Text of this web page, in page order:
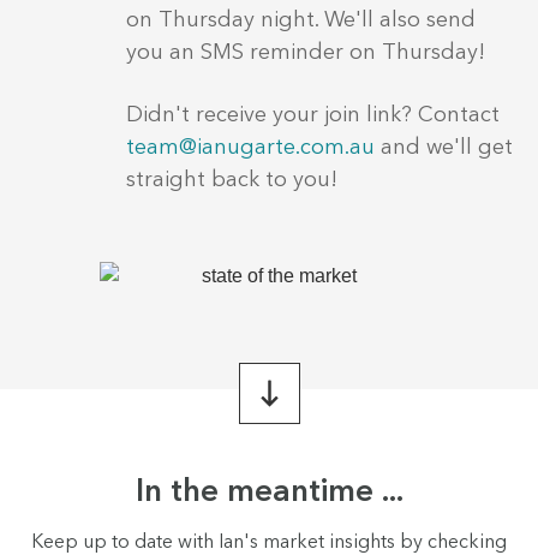
on Thursday night. We'll also send
you an SMS reminder on Thursday!
Didn't receive your join link? Contact
team@ianugarte.com.au and we'll get
straight back to you!
In the meantime ...
Keep up to date with Ian's market insights by checking